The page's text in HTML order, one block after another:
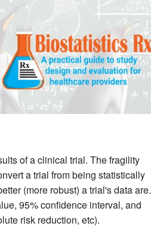
of a clinical trial. The fragility
a trial from being statistically
(more robust) a trial's data are.
95% confidence interval, and
risk reduction, etc).